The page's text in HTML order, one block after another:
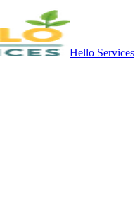
Hello Services